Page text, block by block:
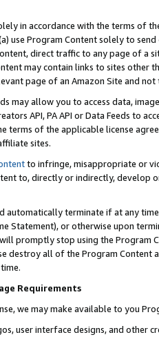
in accordance with the terms of
use Program Content solely to
direct traffic to any page of a
may contain links to sites other
page of an Amazon Site and not
may allow you to access data,
API, PA API or Data Feeds to
terms of the applicable license
sites.
to infringe, misappropriate or
to, directly or indirectly, develop
automatically terminate if at any
Statement), or otherwise upon
promptly stop using the Program
destroy all of the Program Content
Requirements
we may make available to you
user interface designs, and other